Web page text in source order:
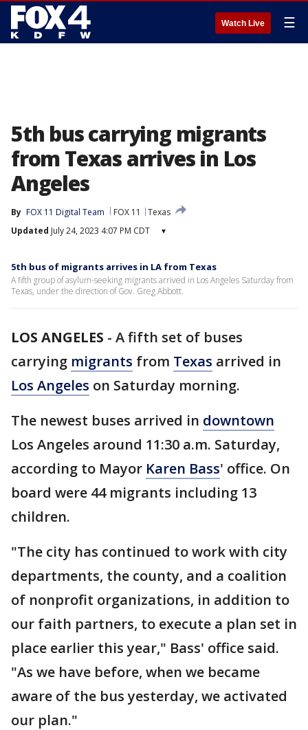
Watch Live ☰
5th bus carrying migrants
from Texas arrives in Los
Angeles
By FOX 11 Digital Team FOX 11
Texas
Updated July 24, 2023 4:07 PM CDT ▾
5th bus of migrants arrives in LA from Texas
A fifth group of asylum-seeking migrants arrived in Los Angeles Saturday from
Texas, under the direction of Gov. Greg Abbott.
LOS ANGELES - A fifth set of buses
carrying migrants from Texas arrived in
Los Angeles on Saturday morning.
The newest buses arrived in downtown
Los Angeles around 11:30 a.m. Saturday,
according to Mayor Karen Bass' office. On
board were 44 migrants including 13
children.
"The city has continued to work with city
departments, the county, and a coalition
of nonprofit organizations, in addition to
our faith partners, to execute a plan set in
place earlier this year," Bass' office said.
"As we have before, when we became
aware of the bus yesterday, we activated
our plan."